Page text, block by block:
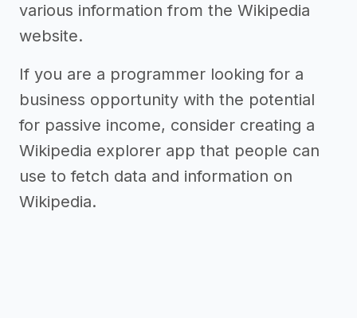
various information from the Wikipedia
website.
If you are a programmer looking for a
business opportunity with the potential
for passive income, consider creating a
Wikipedia explorer app that people can
use to fetch data and information on
Wikipedia.